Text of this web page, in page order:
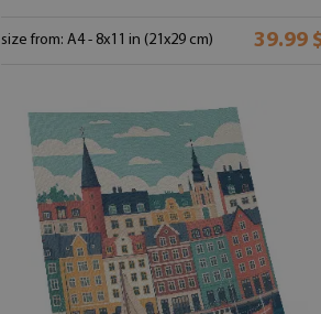
size from: A4 - 8x11 in (21x29 cm) 39.99